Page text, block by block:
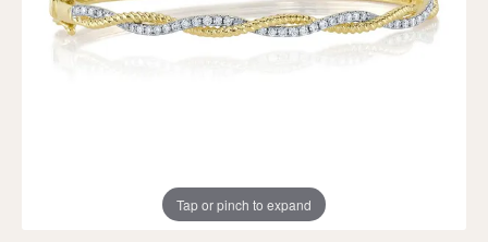
Tap or pinch to expand